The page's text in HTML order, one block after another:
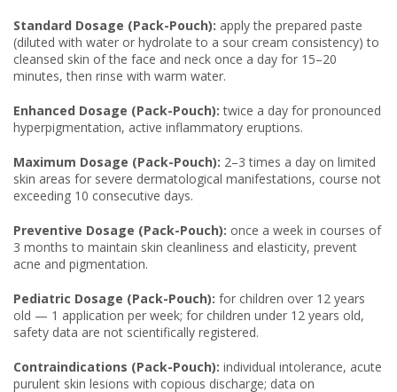
Standard Dosage (Pack-Pouch): apply the prepared paste
(diluted with water or hydrolate to a sour cream consistency) to
cleansed skin of the face and neck once a day for 15–20
minutes, then rinse with warm water.
Enhanced Dosage (Pack-Pouch): twice a day for pronounced
hyperpigmentation, active inflammatory eruptions.
Maximum Dosage (Pack-Pouch): 2–3 times a day on limited
skin areas for severe dermatological manifestations, course not
exceeding 10 consecutive days.
Preventive Dosage (Pack-Pouch): once a week in courses of
3 months to maintain skin cleanliness and elasticity, prevent
acne and pigmentation.
Pediatric Dosage (Pack-Pouch): for children over 12 years
old — 1 application per week; for children under 12 years old,
safety data are not scientifically registered.
Contraindications (Pack-Pouch): individual intolerance, acute
purulent skin lesions with copious discharge; data on